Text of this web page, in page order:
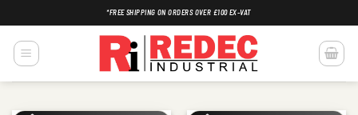
to
content
*FREE SHIPPING ON ORDERS OVER £100 EX-VAT